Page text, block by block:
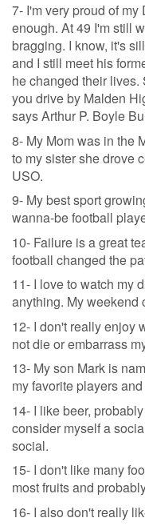
7- I'm very proud of
enough. At 49 I'm still
bragging. I know, it's
and I still meet his
he changed their
you drive by Malden
says Arthur P. Boyle
8- My Mom was in the
to my sister she drove
USO.
9- My best sport
wanna-be football
10- Failure is a great
football changed the
11- I love to watch my
anything. My weekend
12- I don't really enjoy
not die or embarrass
13- My son Mark is
my favorite players
14- I like beer,
consider myself a
social.
15- I don't like many
most fruits and
16- I also don't really